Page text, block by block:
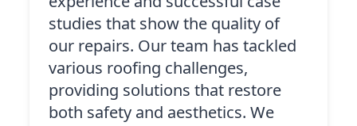
studies that show the quality of
our repairs. Our team has tackled
various roofing challenges,
providing solutions that restore
both safety and aesthetics. We